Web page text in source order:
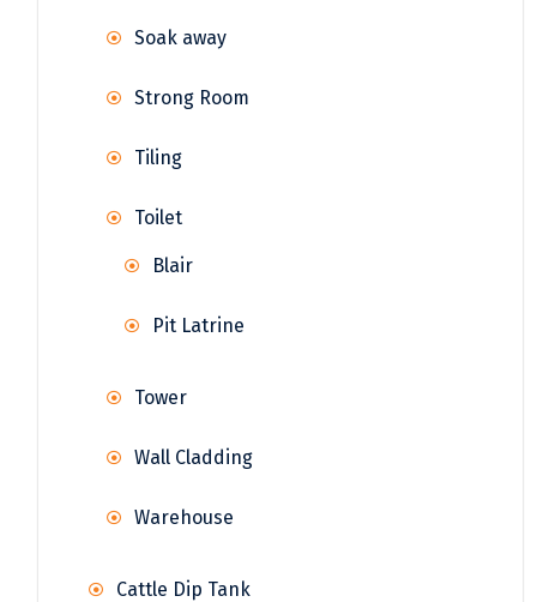
Soak away
Strong Room
Tiling
Toilet
Blair
Pit Latrine
Tower
Wall Cladding
Warehouse
Cattle Dip Tank